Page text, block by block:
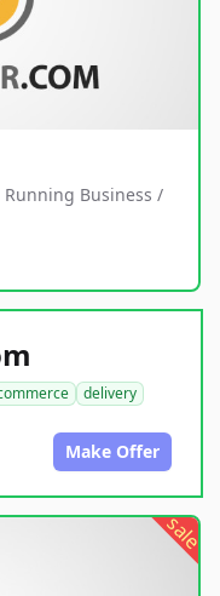
Running Business /
delivery
Make Offer
sale